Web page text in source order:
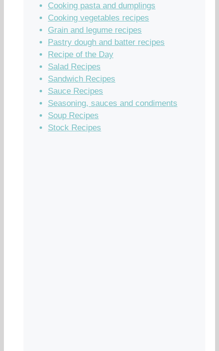
Cooking pasta and dumplings
Cooking vegetables recipes
Grain and legume recipes
Pastry dough and batter recipes
Recipe of the Day
Salad Recipes
Sandwich Recipes
Sauce Recipes
Seasoning, sauces and condiments
Soup Recipes
Stock Recipes